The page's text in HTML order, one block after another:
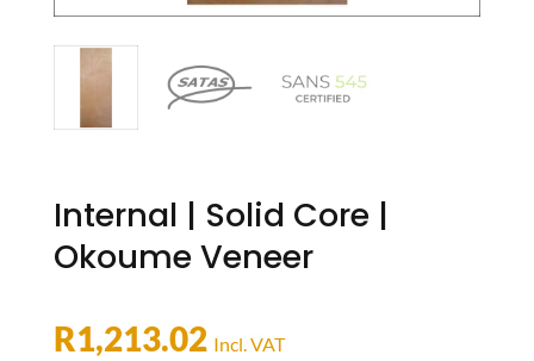
Internal | Solid Core |
Okoume Veneer
R1,213.02 Incl. VAT